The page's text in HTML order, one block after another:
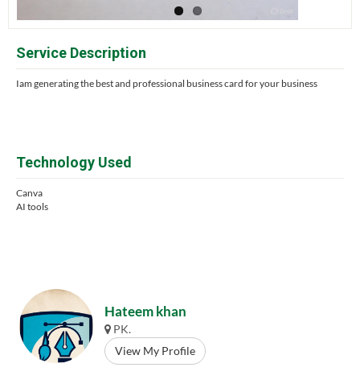
Service Description
Iam generating the best and professional business card for your business
Technology Used
Canva
AI tools
Hateem khan
PK.
View My Profile